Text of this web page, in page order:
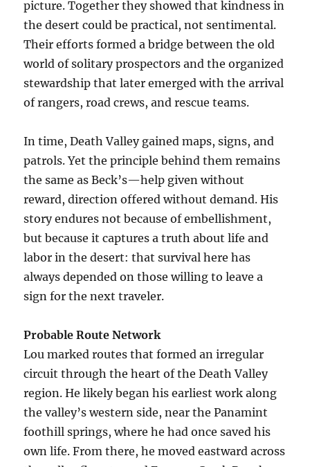
picture. Together they showed that kindness in
the desert could be practical, not sentimental.
Their efforts formed a bridge between the old
world of solitary prospectors and the organized
stewardship that later emerged with the arrival
of rangers, road crews, and rescue teams.
In time, Death Valley gained maps, signs, and
patrols. Yet the principle behind them remains
the same as Beck’s—help given without
reward, direction offered without demand. His
story endures not because of embellishment,
but because it captures a truth about life and
labor in the desert: that survival here has
always depended on those willing to leave a
sign for the next traveler.
Probable Route Network
Lou marked routes that formed an irregular
circuit through the heart of the Death Valley
region. He likely began his earliest work along
the valley’s western side, near the Panamint
foothill springs, where he had once saved his
own life. From there, he moved eastward across